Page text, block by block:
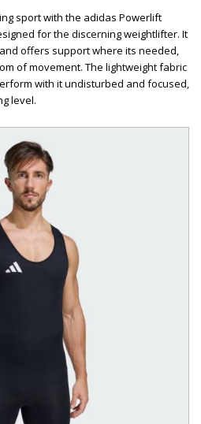
sport with the adidas Powerlift
for the discerning weightlifter. It
offers support where its needed,
of movement. The lightweight fabric
with it undisturbed and focused,
level.